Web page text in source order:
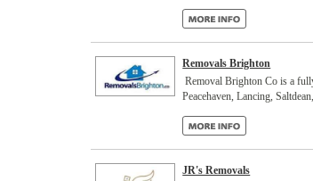
Removals Brighton
Removal Brighton Co is a
Peacehaven, Lancing,
JR's Removals